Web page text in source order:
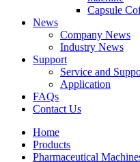
Capsule
News
Company News
Industry News
Support
Service and
Application
FAQs
Contact Us
Home
Products
Pharmaceutical